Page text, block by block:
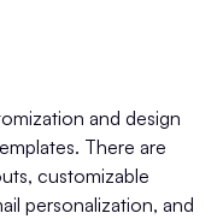
and design
There are
customizable
personalization, and